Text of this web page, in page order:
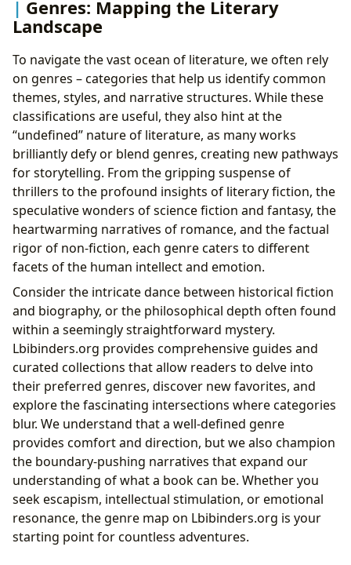
Genres: Mapping the Literary
Landscape
To navigate the vast ocean of literature, we often rely
on genres – categories that help us identify common
themes, styles, and narrative structures. While these
classifications are useful, they also hint at the
“undefined” nature of literature, as many works
brilliantly defy or blend genres, creating new pathways
for storytelling. From the gripping suspense of
thrillers to the profound insights of literary fiction, the
speculative wonders of science fiction and fantasy, the
heartwarming narratives of romance, and the factual
rigor of non-fiction, each genre caters to different
facets of the human intellect and emotion.
Consider the intricate dance between historical fiction
and biography, or the philosophical depth often found
within a seemingly straightforward mystery.
Lbibinders.org provides comprehensive guides and
curated collections that allow readers to delve into
their preferred genres, discover new favorites, and
explore the fascinating intersections where categories
blur. We understand that a well-defined genre
provides comfort and direction, but we also champion
the boundary-pushing narratives that expand our
understanding of what a book can be. Whether you
seek escapism, intellectual stimulation, or emotional
resonance, the genre map on Lbibinders.org is your
starting point for countless adventures.